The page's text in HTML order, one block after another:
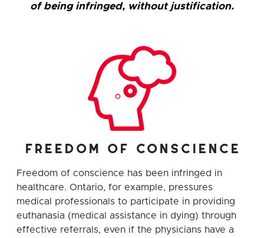
of being infringed, without justification.
freedom of conscience
Freedom of conscience has been infringed in
healthcare. Ontario, for example, pressures
medical professionals to participate in providing
euthanasia (medical assistance in dying) through
effective referrals, even if the physicians have a